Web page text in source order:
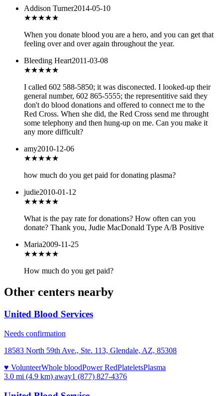
Addison Turner2014-05-10
★★★★★
When you donate blood you are a hero, and you can get that
feeling over and over again throughout the year.
Bleeding Heart2011-03-08
★★★★★
I called 602 588-5850; it was disconected. I looked-up their
general number, 602 865-5555; the representitive said they
don't do blood donations and offered to connect me to the
Red Cross. When she did, the Red Cross send me throught
some telephony and then hung-up on me. Can you make it
any more difficult?
amy2010-12-06
★★★★★
how much do you get paid for donating plasma?
judie2010-01-12
★★★★★
What is the pay rate for donations? How often can you
donate? Thank you, Judie MacDonald Type A/B Positive
Maria2009-11-25
★★★★★
How much do you get paid?
Other centers nearby
United Blood Services
Needs confirmation
18583 North 59th Ave., Ste. 113, Glendale, AZ, 85308
♥ VolunteerWhole bloodPower RedPlateletsPlasma
3.0 mi (4.9 km) away1 (877) 827-4376